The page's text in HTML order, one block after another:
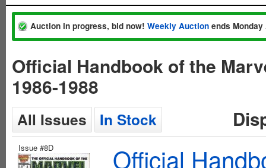
Auction in progress, bid now! Weekly Auction ends
Official Handbook of the
1986-1988
All Issues In Stock
Issue #8D
Official